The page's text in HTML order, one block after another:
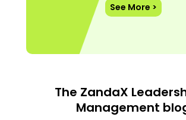
See More >
The ZandaX
Management